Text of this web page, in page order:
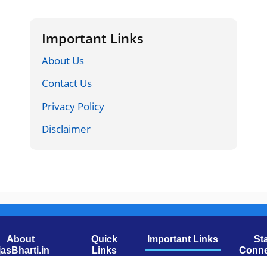
Important Links
About Us
Contact Us
Privacy Policy
Disclaimer
About
Quick
Links
Important Links